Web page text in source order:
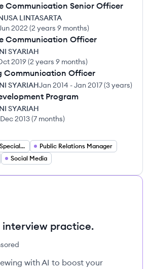
Communication Senior Officer
LINTASARTA
2022 (2 years 9 months)
Communication Officer
SYARIAH
2019(2 years 9 months)
Communication Officer
SYARIAHJan 2014 -Jan 2017(3 years)
Program
SYARIAH
Dec 2013(7 months)
Public Relations Specialist
Public Relations Manager
Social Media
practice.
with AI to boost your